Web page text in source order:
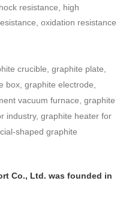
resistance, high
oxidation resistance
crucible, graphite plate,
box, graphite electrode,
vacuum furnace, graphite
industry, graphite heater for
shaped graphite
Co., Ltd. was founded in